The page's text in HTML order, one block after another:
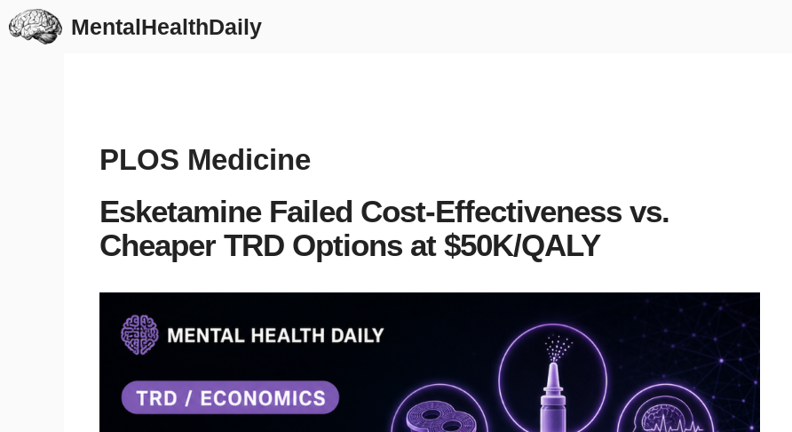
Skip
to
MentalHealthDaily
PLOS Medicine
Esketamine Failed Cost-Effectiveness vs.
Cheaper TRD Options at $50K/QALY